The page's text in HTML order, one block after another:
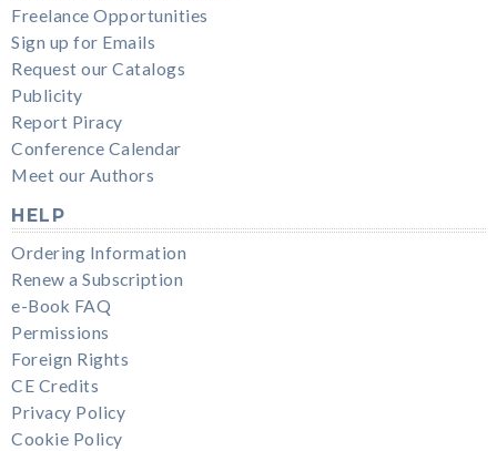
Freelance Opportunities
Sign up for Emails
Request our Catalogs
Publicity
Report Piracy
Conference Calendar
Meet our Authors
HELP
Ordering Information
Renew a Subscription
e-Book FAQ
Permissions
Foreign Rights
CE Credits
Privacy Policy
Cookie Policy